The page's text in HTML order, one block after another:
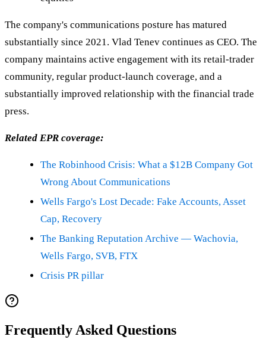
The company's communications posture has matured
substantially since 2021. Vlad Tenev continues as CEO. The
company maintains active engagement with its retail-trader
community, regular product-launch coverage, and a
substantially improved relationship with the financial trade
press.
Related EPR coverage:
The Robinhood Crisis: What a $12B Company Got
Wrong About Communications
Wells Fargo's Lost Decade: Fake Accounts, Asset
Cap, Recovery
The Banking Reputation Archive — Wachovia,
Wells Fargo, SVB, FTX
Crisis PR pillar
Frequently Asked Questions